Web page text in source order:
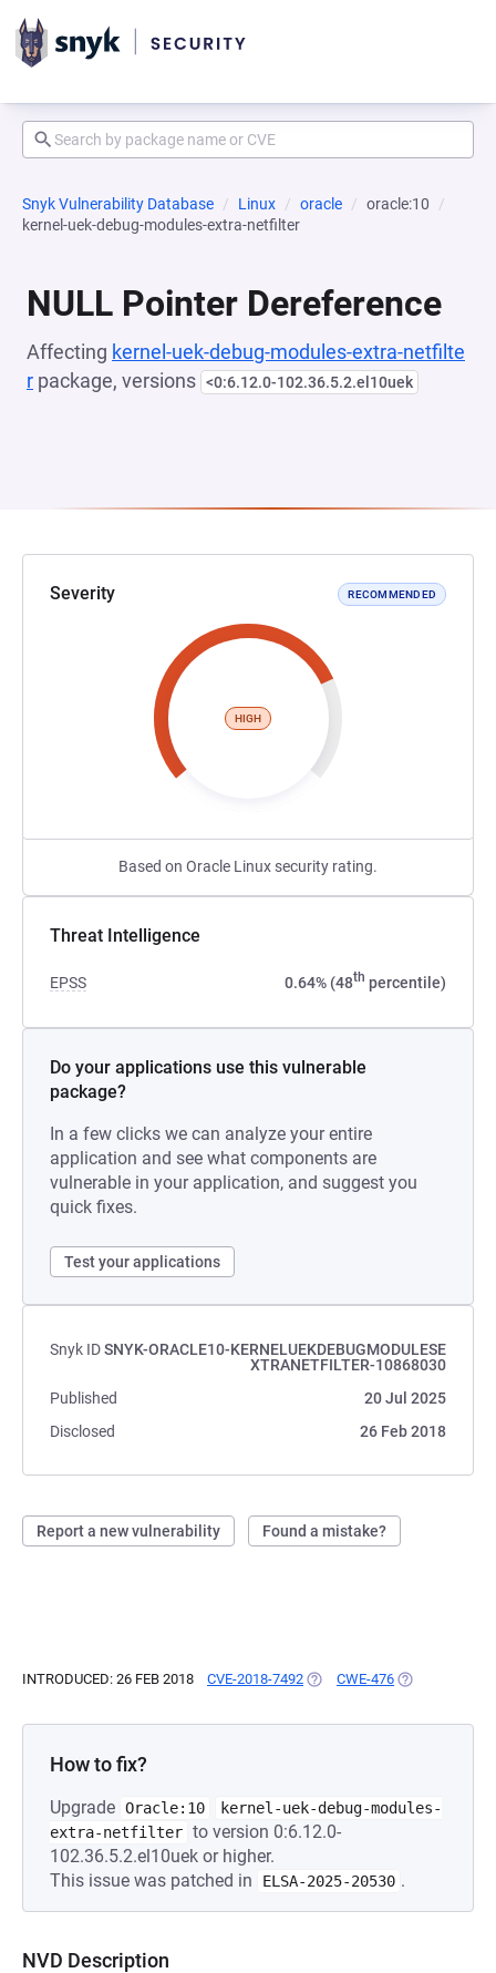
Snyk Vulnerability Database Linux oracle
oracle:10
kernel-uek-debug-modules-extra-netfilter
NULL Pointer Dereference
Affecting kernel-uek-debug-modules-extra-netfilte
r package, versions <0:6.12.0-102.36.5.2.el10uek
Severity RECOMMENDED
HIGH
Based on Oracle Linux security rating.
Threat Intelligence
EPSS 0.64% (48th percentile)
Do your applications use this vulnerable
package?
In a few clicks we can analyze your entire
application and see what components are
vulnerable in your application, and suggest you
quick fixes.
Test your applications
Snyk IDSNYK-ORACLE10-KERNELUEKDEBUGMODULESE
XTRANETFILTER-10868030
Published
20 Jul 2025
Disclosed
26 Feb 2018
Report a new vulnerability Found a mistake?
INTRODUCED: 26 FEB 2018 CVE-2018-7492 (OPENS IN A NEW TAB)
CWE-476 (OPENS IN A
How to fix?
Upgrade Oracle:10
kernel-uek-debug-modules-
extra-netfilter to version 0:6.12.0-
102.36.5.2.el10uek or higher.
This issue was patched in
ELSA-2025-20530 .
NVD Description